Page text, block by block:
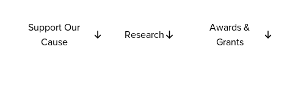
Support Our
Cause
Research
Awards &
Grants